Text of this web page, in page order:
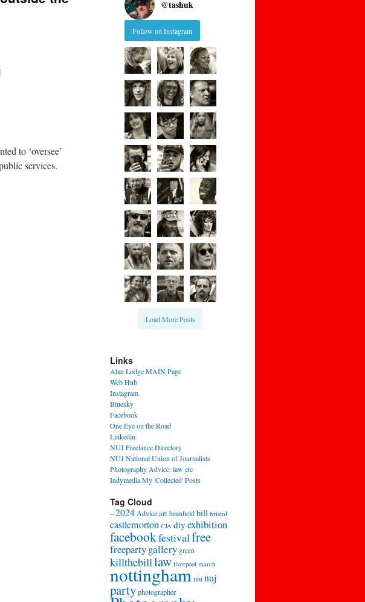
|
to ‘oversee’
services.
@tashuk
Follow on Instagram
Load More Posts
Links
Alan Lodge MAIN Page
Web Hub
Instagram
Bluesky
Facebook
One Eye on the Road
Linkedin
NUJ Freelance Directory
NUJ National Union of Journalists
Photography Advice: law etc
Indymedia My 'Collected' Posts
Tag Cloud
–2024Adviceart beanfield bill bristol
castlemorton CJA diy exhibition
facebookfestivalfree
freepartygallery green
killthebilllaw liverpool march
nottingham ntu nuj
partyphotographer